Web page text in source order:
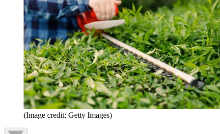
(Image credit: Getty Images)